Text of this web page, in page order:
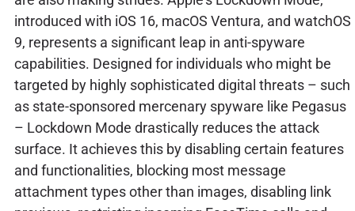
introduced with iOS 16, macOS Ventura, and watchOS
9, represents a significant leap in anti-spyware
capabilities. Designed for individuals who might be
targeted by highly sophisticated digital threats – such
as state-sponsored mercenary spyware like Pegasus
– Lockdown Mode drastically reduces the attack
surface. It achieves this by disabling certain features
and functionalities, blocking most message
attachment types other than images, disabling link